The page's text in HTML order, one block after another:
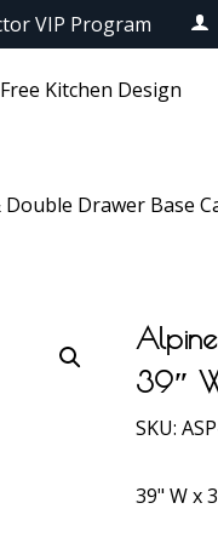
VIP Program
Free Kitchen Design
Drawer Base
39″
SKU:
39" W x